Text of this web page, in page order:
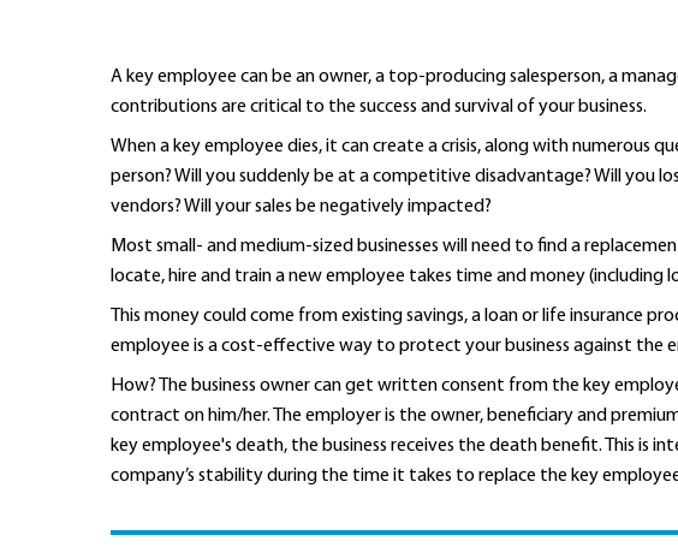
A key employee can be an owner, a top-producing salesperson, a
contributions are critical to the success and survival of your business.
When a key employee dies, it can create a crisis, along with numerous
person? Will you suddenly be at a competitive disadvantage? Will you
vendors? Will your sales be negatively impacted?
Most small- and medium-sized businesses will need to find a
locate, hire and train a new employee takes time and money (including
This money could come from existing savings, a loan or life insurance
employee is a cost-effective way to protect your business against the
How? The business owner can get written consent from the key
contract on him/her. The employer is the owner, beneficiary and
key employee's death, the business receives the death benefit. This is
company’s stability during the time it takes to replace the key